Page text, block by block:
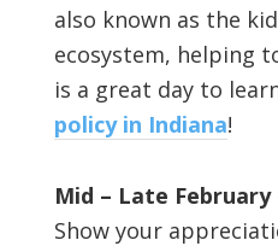
also known as the
ecosystem, helping
is a great day to
policy in Indiana!
Mid – Late February
Show your